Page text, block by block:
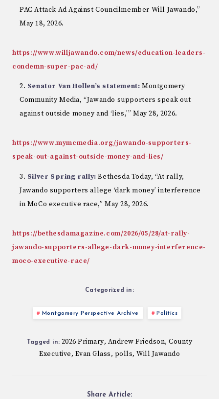
PAC Attack Ad Against Councilmember Will Jawando,”
May 18, 2026.
https://www.willjawando.com/news/education-leaders-
condemn-super-pac-ad/
Senator Van Hollen’s statement:Montgomery
Community Media, “Jawando supporters speak out
against outside money and ‘lies,'” May 28, 2026.
https://www.mymcmedia.org/jawando-supporters-
speak-out-against-outside-money-and-lies/
Silver Spring rally:Bethesda Today, “At rally,
Jawando supporters allege ‘dark money’ interference
in MoCo executive race,” May 28, 2026.
https://bethesdamagazine.com/2026/05/28/at-rally-
jawando-supporters-allege-dark-money-interference-
moco-executive-race/
Categorized in:
Montgomery Perspective Archive Politics
Tagged in: 2026 Primary, Andrew Friedson,County
Executive, Evan Glass, polls, Will Jawando
Share Article: